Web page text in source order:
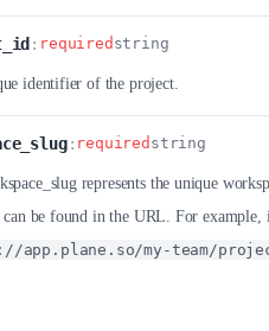
: required string
identifier of the project.
: required string
represents the unique
can be found in the URL. For example,
app.plane.so/my-team/